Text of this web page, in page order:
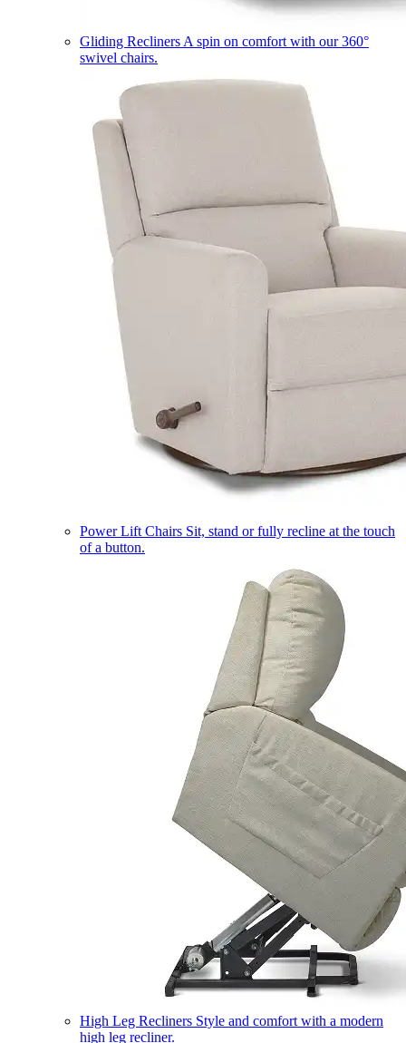
Gliding Recliners A spin on comfort with our 360°
swivel chairs.
Power Lift Chairs Sit, stand or fully recline at the touch
of a button.
High Leg Recliners Style and comfort with a modern
high leg recliner.